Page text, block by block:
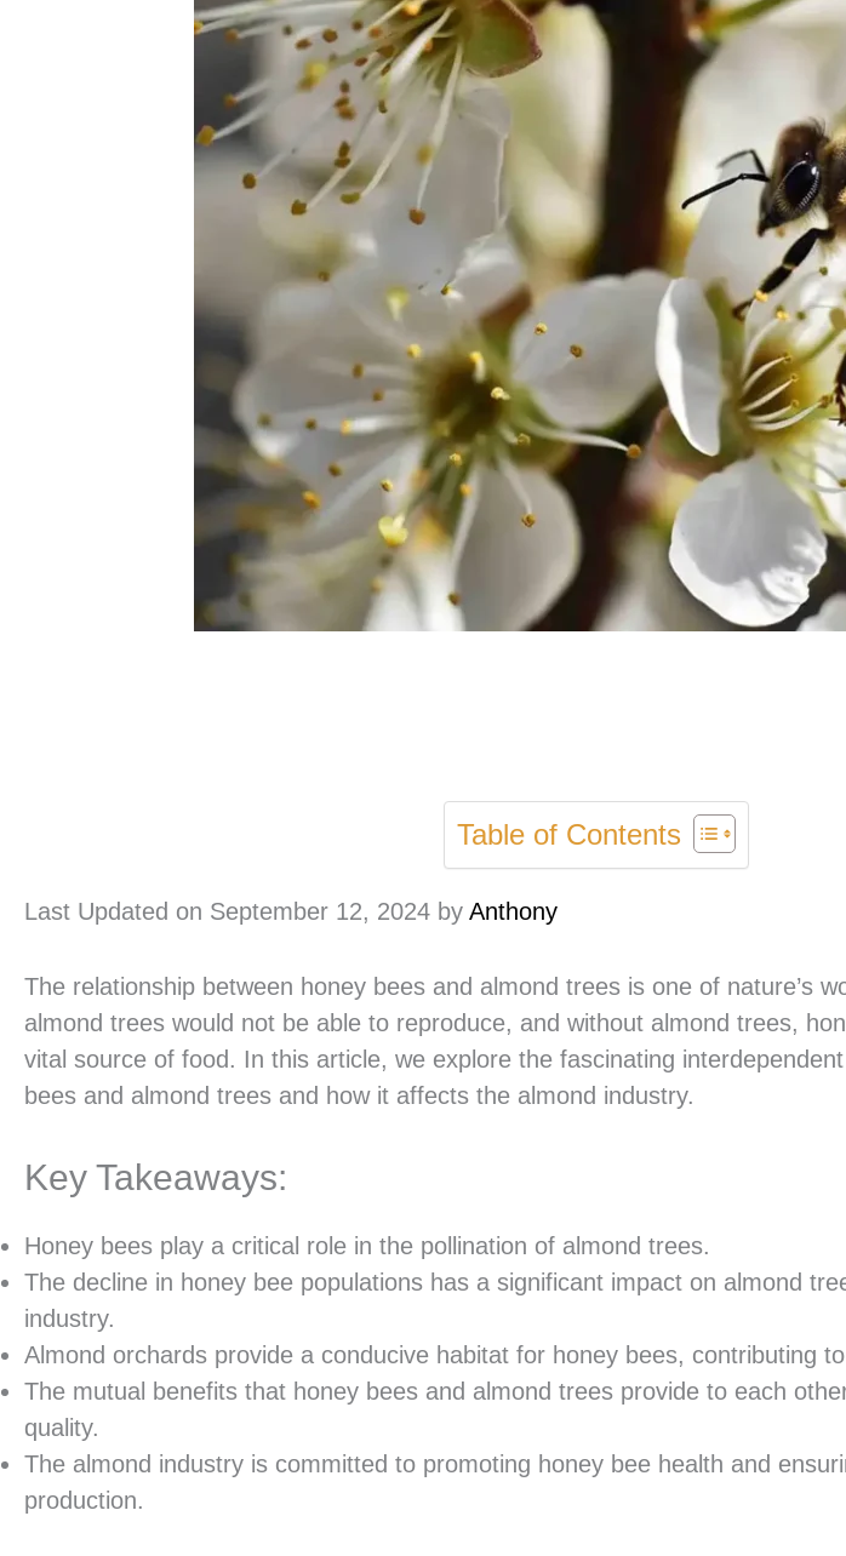
Table of Contents
Last Updated on September 12, 2024 by Anthony
The relationship between honey bees and almond trees is one of nature’s
almond trees would not be able to reproduce, and without almond trees,
vital source of food. In this article, we explore the fascinating
bees and almond trees and how it affects the almond industry.
Key Takeaways:
Honey bees play a critical role in the pollination of almond trees.
The decline in honey bee populations has a significant impact on almond
industry.
Almond orchards provide a conducive habitat for honey bees, contributing
The mutual benefits that honey bees and almond trees provide to each
quality.
The almond industry is committed to promoting honey bee health and
production.